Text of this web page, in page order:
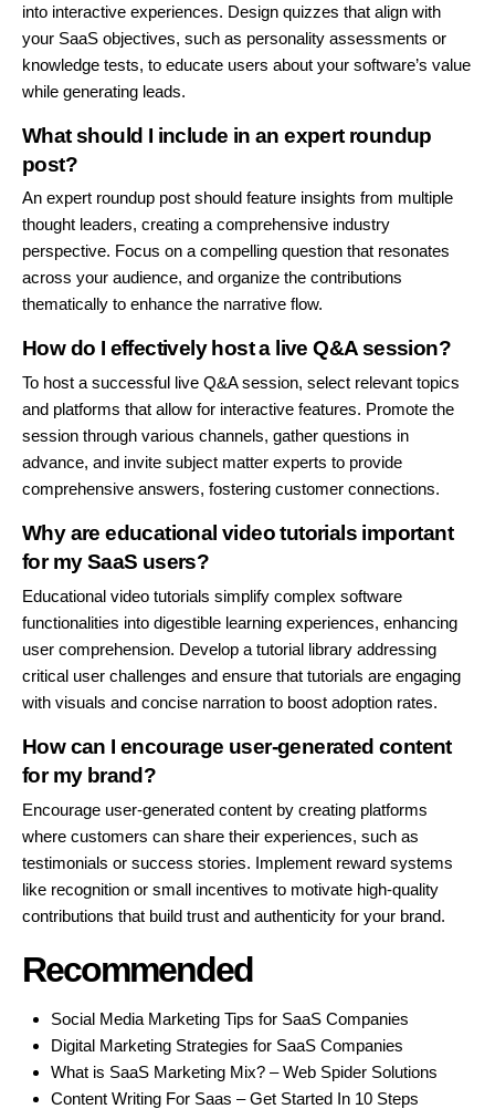
into interactive experiences. Design quizzes that align with
your SaaS objectives, such as personality assessments or
knowledge tests, to educate users about your software’s value
while generating leads.
What should I include in an expert roundup
post?
An expert roundup post should feature insights from multiple
thought leaders, creating a comprehensive industry
perspective. Focus on a compelling question that resonates
across your audience, and organize the contributions
thematically to enhance the narrative flow.
How do I effectively host a live Q&A session?
To host a successful live Q&A session, select relevant topics
and platforms that allow for interactive features. Promote the
session through various channels, gather questions in
advance, and invite subject matter experts to provide
comprehensive answers, fostering customer connections.
Why are educational video tutorials important
for my SaaS users?
Educational video tutorials simplify complex software
functionalities into digestible learning experiences, enhancing
user comprehension. Develop a tutorial library addressing
critical user challenges and ensure that tutorials are engaging
with visuals and concise narration to boost adoption rates.
How can I encourage user-generated content
for my brand?
Encourage user-generated content by creating platforms
where customers can share their experiences, such as
testimonials or success stories. Implement reward systems
like recognition or small incentives to motivate high-quality
contributions that build trust and authenticity for your brand.
Recommended
Social Media Marketing Tips for SaaS Companies
Digital Marketing Strategies for SaaS Companies
What is SaaS Marketing Mix? – Web Spider Solutions
Content Writing For Saas – Get Started In 10 Steps